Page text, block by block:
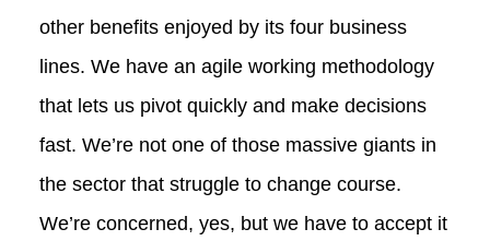
other benefits enjoyed by its four business
lines. We have an agile working methodology
that lets us pivot quickly and make decisions
fast. We’re not one of those massive giants in
the sector that struggle to change course.
We’re concerned, yes, but we have to accept it